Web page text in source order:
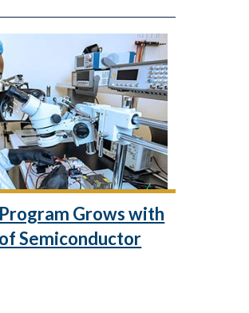
Grows with
Semiconductor